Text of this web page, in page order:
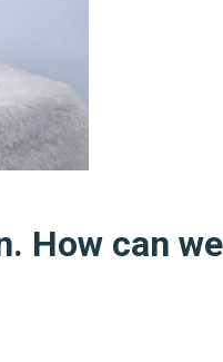
How can